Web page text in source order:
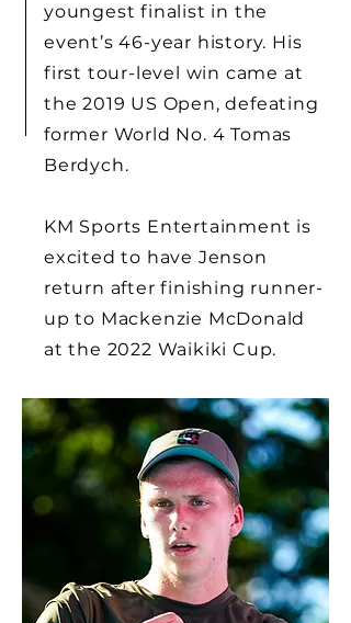
youngest finalist in the
event’s 46-year history. His
first tour-level win came at
the 2019 US Open, defeating
former World No. 4 Tomas
Berdych.
KM Sports Entertainment is
excited to have Jenson
return after finishing runner-
up to Mackenzie McDonald
at the 2022 Waikiki Cup.